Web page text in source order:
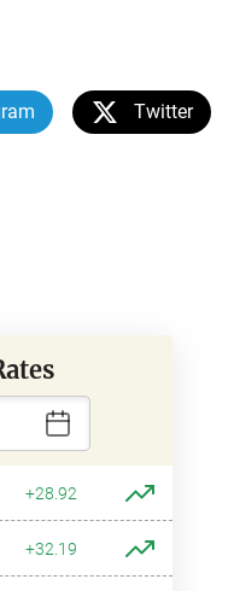
Twitter
+28.92
+32.19